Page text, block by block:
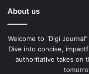
About us
Welcome to "Digi
Dive into concise,
authoritative takes on